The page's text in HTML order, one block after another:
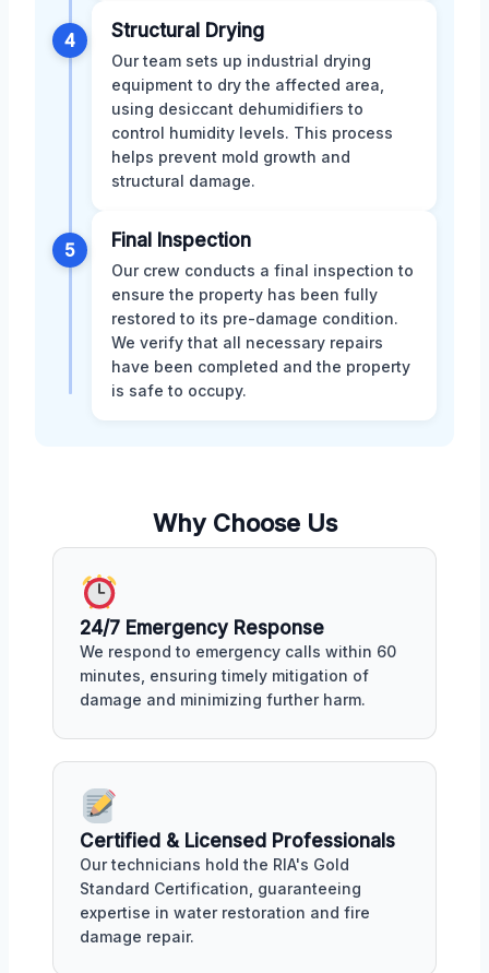
4 Structural Drying
Our team sets up industrial drying
equipment to dry the affected area,
using desiccant dehumidifiers to
control humidity levels. This process
helps prevent mold growth and
structural damage.
5 Final Inspection
Our crew conducts a final inspection to
ensure the property has been fully
restored to its pre-damage condition.
We verify that all necessary repairs
have been completed and the property
is safe to occupy.
Why Choose Us
24/7 Emergency Response
We respond to emergency calls within 60
minutes, ensuring timely mitigation of
damage and minimizing further harm.
Certified & Licensed Professionals
Our technicians hold the RIA's Gold
Standard Certification, guaranteeing
expertise in water restoration and fire
damage repair.